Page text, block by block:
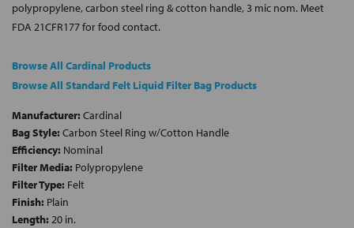
polypropylene, carbon steel ring & cotton handle, 3 mic nom. Meet
FDA 21CFR177 for food contact.
Browse All Cardinal Products
Browse All Standard Felt Liquid Filter Bag Products
Manufacturer: Cardinal
Bag Style: Carbon Steel Ring w/Cotton Handle
Efficiency: Nominal
Filter Media: Polypropylene
Filter Type: Felt
Finish: Plain
Length: 20 in.